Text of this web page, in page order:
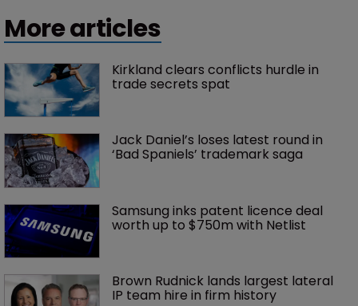
More articles
Kirkland clears conflicts hurdle in
trade secrets spat
Jack Daniel’s loses latest round in
‘Bad Spaniels’ trademark saga
Samsung inks patent licence deal
worth up to $750m with Netlist
Brown Rudnick lands largest lateral
IP team hire in firm history